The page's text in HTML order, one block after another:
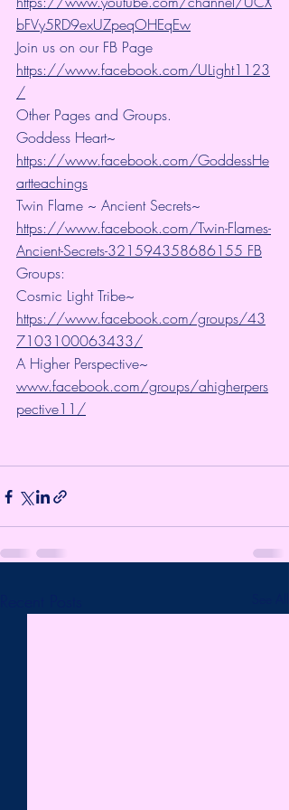
bFVy5RD9exUZpeqOHEqEw
Join us on our FB Page
https://www.facebook.com/ULight1123
/
Other Pages and Groups.
Goddess Heart~
https://www.facebook.com/GoddessHe
artteachings
Twin Flame ~ Ancient Secrets~
https://www.facebook.com/Twin-Flames-
Ancient-Secrets-321594358686155 FB
Groups:
Cosmic Light Tribe~
https://www.facebook.com/groups/43
7103100063433/
A Higher Perspective~
www.facebook.com/groups/ahigherpers
pective11/